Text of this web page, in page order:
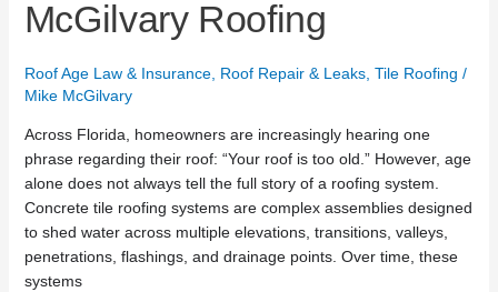
McGilvary Roofing
Roof Age Law & Insurance, Roof Repair & Leaks, Tile Roofing /
Mike McGilvary
Across Florida, homeowners are increasingly hearing one
phrase regarding their roof: “Your roof is too old.” However, age
alone does not always tell the full story of a roofing system.
Concrete tile roofing systems are complex assemblies designed
to shed water across multiple elevations, transitions, valleys,
penetrations, flashings, and drainage points. Over time, these
systems